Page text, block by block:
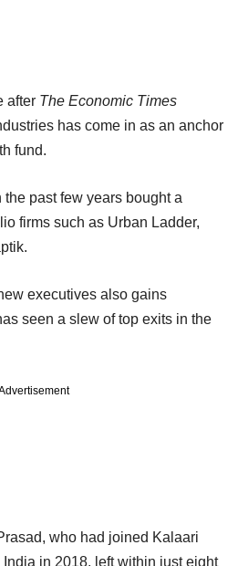
after The Economic Times
has come in as an anchor
fund.
past few years bought a
firms such as Urban Ladder,
executives also gains
seen a slew of top exits in the
who had joined Kalaari
in 2018, left within just eight